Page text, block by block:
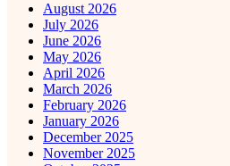
August 2026
July 2026
June 2026
May 2026
April 2026
March 2026
February 2026
January 2026
December 2025
November 2025